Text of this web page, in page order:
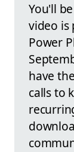
You'll
video is
Power
have
calls to